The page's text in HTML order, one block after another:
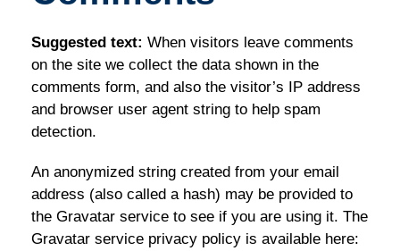
Suggested text: When visitors leave comments
on the site we collect the data shown in the
comments form, and also the visitor’s IP address
and browser user agent string to help spam
detection.
An anonymized string created from your email
address (also called a hash) may be provided to
the Gravatar service to see if you are using it. The
Gravatar service privacy policy is available here: